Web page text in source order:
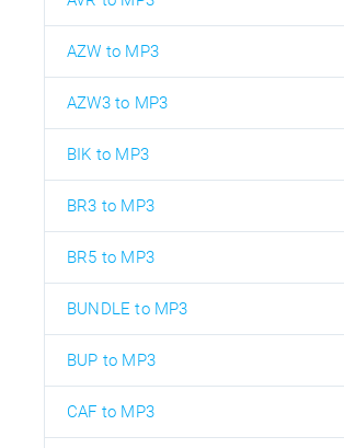
AZW to MP3
AZW3 to MP3
BIK to MP3
BR3 to MP3
BR5 to MP3
BUNDLE to MP3
BUP to MP3
CAF to MP3